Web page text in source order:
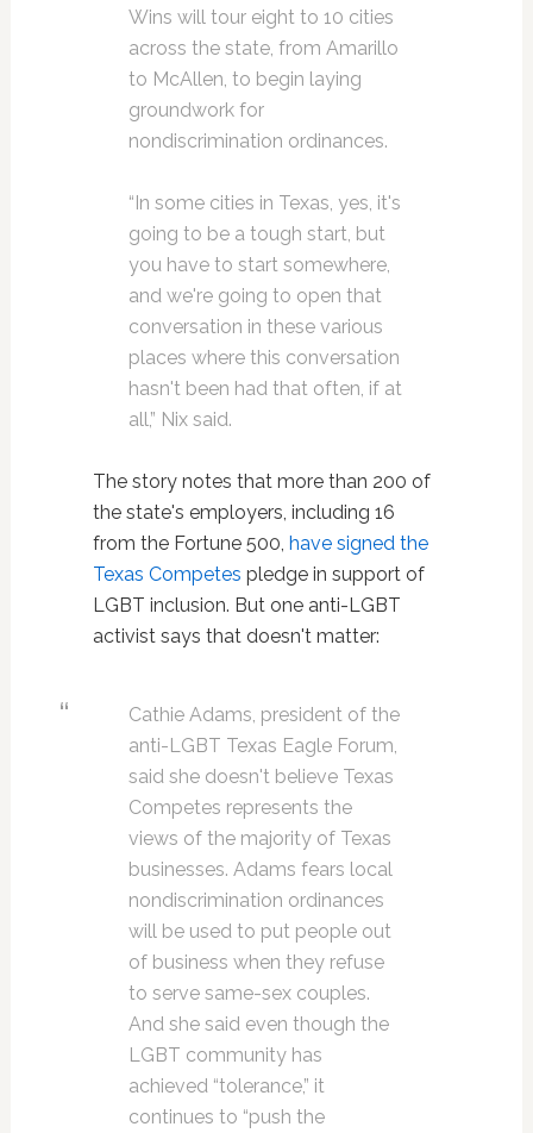
Wins will tour eight to 10 cities
across the state, from Amarillo
to McAllen, to begin laying
groundwork for
nondiscrimination ordinances.
“In some cities in Texas, yes, it's
going to be a tough start, but
you have to start somewhere,
and we're going to open that
conversation in these various
places where this conversation
hasn't been had that often, if at
all,” Nix said.
The story notes that more than 200 of
the state's employers, including 16
from the Fortune 500, have signed the
Texas Competes pledge in support of
LGBT inclusion. But one anti-LGBT
activist says that doesn't matter:
Cathie Adams, president of the
anti-LGBT Texas Eagle Forum,
said she doesn't believe Texas
Competes represents the
views of the majority of Texas
businesses. Adams fears local
nondiscrimination ordinances
will be used to put people out
of business when they refuse
to serve same-sex couples.
And she said even though the
LGBT community has
achieved “tolerance,” it
continues to “push the